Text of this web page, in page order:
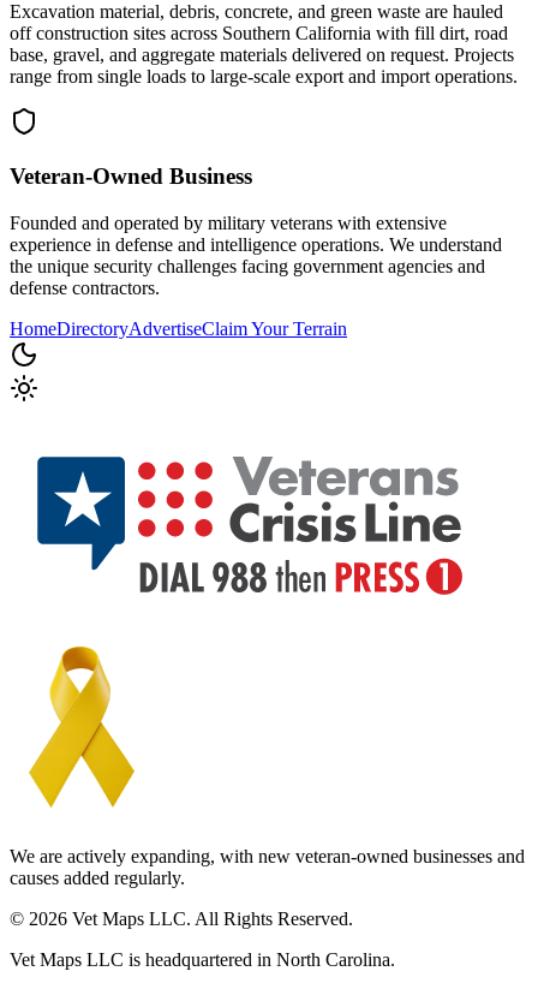
Excavation material, debris, concrete, and green waste are hauled
off construction sites across Southern California with fill dirt, road
base, gravel, and aggregate materials delivered on request. Projects
range from single loads to large-scale export and import operations.
Veteran-Owned Business
Founded and operated by military veterans with extensive
experience in defense and intelligence operations. We understand
the unique security challenges facing government agencies and
defense contractors.
HomeDirectoryAdvertiseClaim Your Terrain
We are actively expanding, with new veteran-owned businesses and
causes added regularly.
© 2026 Vet Maps LLC. All Rights Reserved.
Vet Maps LLC is headquartered in North Carolina.